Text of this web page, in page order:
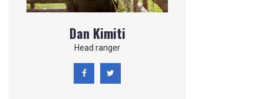
Dan Kimiti
Head ranger